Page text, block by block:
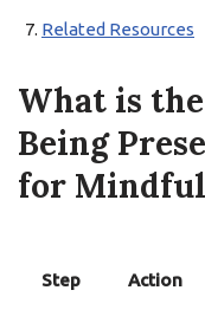
Related Resources
What is
Being
for
Step Action